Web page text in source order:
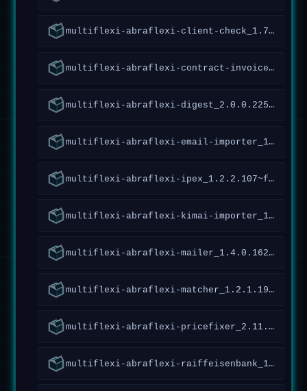
multiflexi-abraflexi-client-check_1.7.1.119~forky_all
multiflexi-abraflexi-contract-invoices_1.1.2.93~forky_all
multiflexi-abraflexi-digest_2.0.0.225~forky_all
multiflexi-abraflexi-email-importer_1.1.2.132~forky_all
multiflexi-abraflexi-ipex_1.2.2.107~forky_all
multiflexi-abraflexi-kimai-importer_1.2.1.32~forky_all
multiflexi-abraflexi-mailer_1.4.0.162~forky_all
multiflexi-abraflexi-matcher_1.2.1.190~forky_all
multiflexi-abraflexi-pricefixer_2.11.3.130~forky_all
multiflexi-abraflexi-raiffeisenbank_1.5.1.126~forky_all